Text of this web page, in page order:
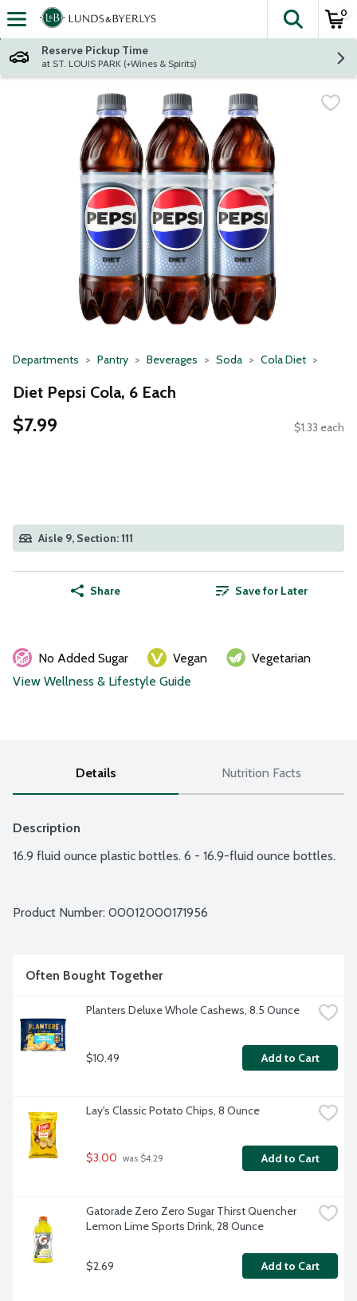
Skip header to page content
The
0
Reserve Pickup Time
at ST. LOUIS PARK (+Wines & Spirits)
Departments Pantry Beverages Soda Cola Diet
Diet Pepsi Cola, 6 Each
$7.99 $1.33 each
Aisle 9, Section: 111
Share Save for Later
No Added Sugar Vegan
Vegetarian
View Wellness & Lifestyle Guide
Details Nutrition Facts
Description
16.9 fluid ounce plastic bottles. 6 - 16.9-fluid ounce bottles.
Product Number: 00012000171956
Often Bought Together
Planters Deluxe Whole Cashews, 8.5 Ounce
$10.49 Add to Cart
Lay's Classic Potato Chips, 8 Ounce
$3.00 was $4.29 Add to Cart
Gatorade Zero Zero Sugar Thirst Quencher
Lemon Lime Sports Drink, 28 Ounce
$2.69 Add to Cart